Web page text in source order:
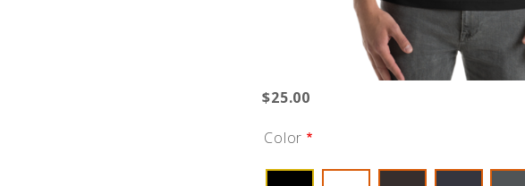
$25.00
Color